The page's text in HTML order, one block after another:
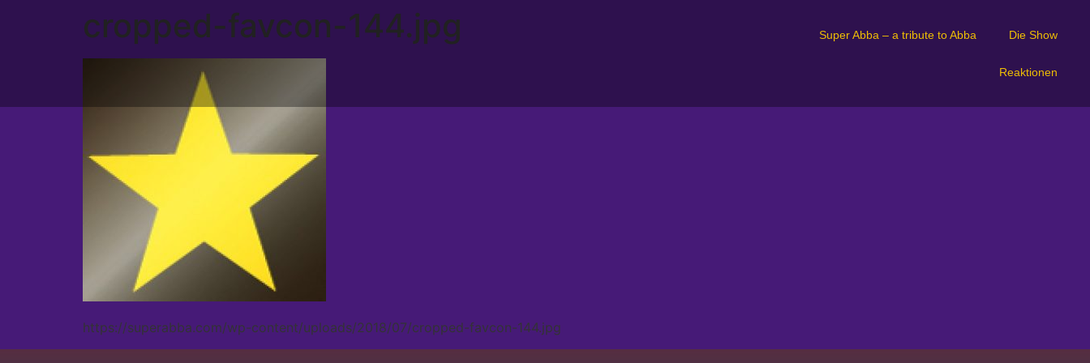
Super Abba – a tribute to Abba Die Show
Reaktionen
cropped-favcon-144.jpg
https://superabba.com/wp-content/uploads/2018/07/cropped-favcon-144.jpg